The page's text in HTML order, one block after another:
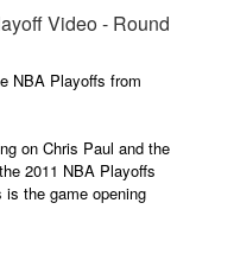
Video - Round
NBA Playoffs from
on Chris Paul and the
2011 NBA Playoffs
the game opening